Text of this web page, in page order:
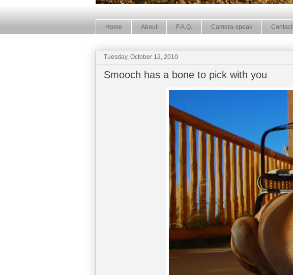
Home About F.A.Q. Camera-speak Contact
Tuesday, October 12, 2010
Smooch has a bone to pick with you